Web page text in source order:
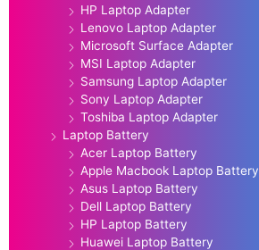
HP Laptop Adapter
Lenovo Laptop Adapter
Microsoft Surface Adapter
MSI Laptop Adapter
Samsung Laptop Adapter
Sony Laptop Adapter
Toshiba Laptop Adapter
Laptop Battery
Acer Laptop Battery
Apple Macbook Laptop Battery
Asus Laptop Battery
Dell Laptop Battery
HP Laptop Battery
Huawei Laptop Battery